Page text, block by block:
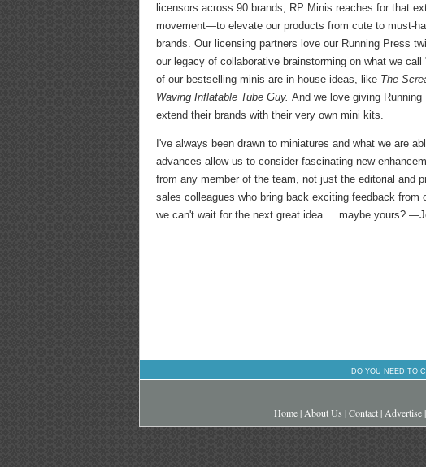
licensors across 90 brands, RP Minis reaches for that
movement—to elevate our products from cute to must-
brands. Our licensing partners love our Running Press
our legacy of collaborative brainstorming on what we
of our bestselling minis are in-house ideas, like The
Waving Inflatable Tube Guy. And we love giving
extend their brands with their very own mini kits.
I've always been drawn to miniatures and what we are
advances allow us to consider fascinating new
from any member of the team, not just the editorial and
sales colleagues who bring back exciting feedback
we can't wait for the next great idea ... maybe yours?
DO YOU NEED TO
Home| About Us |Contact| Advertise|